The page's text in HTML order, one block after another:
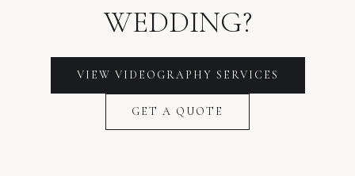
WEDDING?
VIEW VIDEOGRAPHY SERVICES
GET A QUOTE